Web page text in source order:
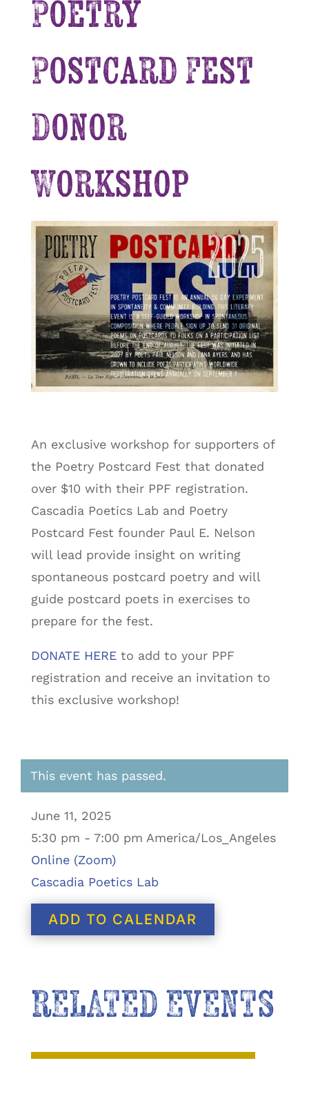
Poetry
Postcard Fest
Donor
Workshop
An exclusive workshop for supporters of
the Poetry Postcard Fest that donated
over $10 with their PPF registration.
Cascadia Poetics Lab and Poetry
Postcard Fest founder Paul E. Nelson
will lead provide insight on writing
spontaneous postcard poetry and will
guide postcard poets in exercises to
prepare for the fest.
DONATE HEREto add to your PPF
registration and receive an invitation to
this exclusive workshop!
This event has passed.
June 11, 2025
5:30 pm - 7:00 pm America/Los_Angeles
Online (Zoom)
Cascadia Poetics Lab
ADD TO CALENDAR
RELATED EVENTS